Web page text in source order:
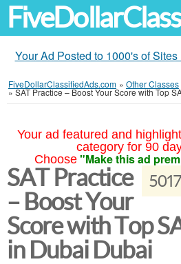
Your Ad Posted to 1000's of
FiveDollarClassifiedAds.com » Other Classes
»SAT Practice – Boost Your Score with Top
Your ad featured and
category for 90
Choose "Make this ad
SAT Practice
– Boost Your
Score with Top
in Dubai Dubai